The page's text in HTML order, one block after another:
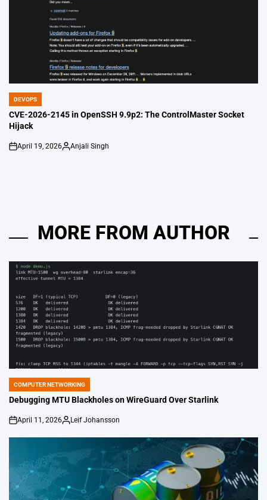
POSTED
IN
DEVOPS
CVE-2026-2145 in OpenSSH 9.9p2: The ControlMaster Socket
Hijack
on
April 19, 2026
Posted
Anjali Singh
MORE FROM AUTHOR
POSTED
IN
COMPUTER NETWORKING
Debugging MTU Blackholes on WireGuard Over Starlink
on
April 11, 2026
Posted
by
Leif Johansson